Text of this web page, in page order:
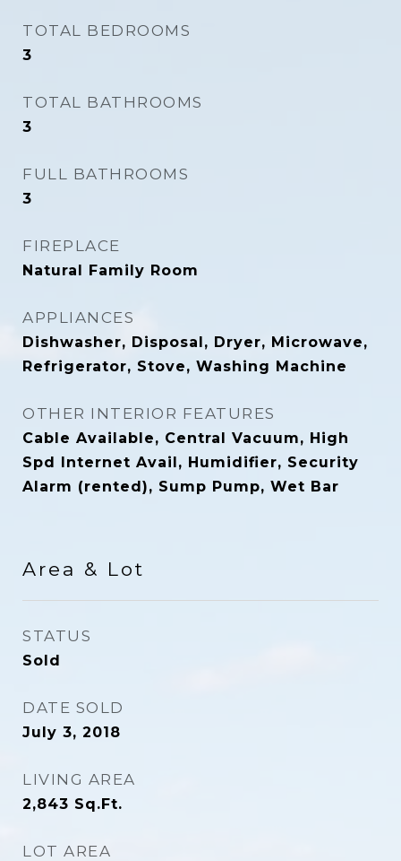
TOTAL BEDROOMS
3
TOTAL BATHROOMS
3
FULL BATHROOMS
3
FIREPLACE
Natural Family Room
APPLIANCES
Dishwasher, Disposal, Dryer, Microwave,
Refrigerator, Stove, Washing Machine
OTHER INTERIOR FEATURES
Cable Available, Central Vacuum, High
Spd Internet Avail, Humidifier, Security
Alarm (rented), Sump Pump, Wet Bar
Area & Lot
STATUS
Sold
DATE SOLD
July 3, 2018
LIVING AREA
2,843 Sq.Ft.
LOT AREA